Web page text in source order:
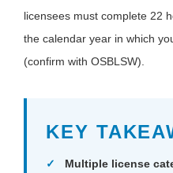
licensees must complete 22
the calendar year in which
(confirm with OSBLSW).
KEY
Multiple license